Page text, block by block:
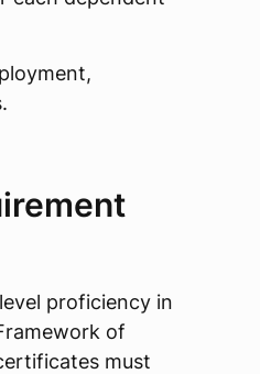
proficiency in
of
must